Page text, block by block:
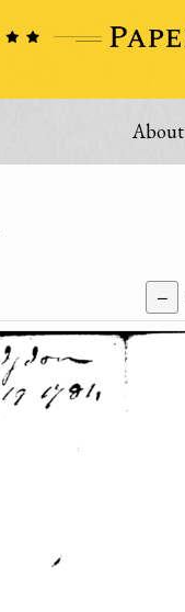
About
−